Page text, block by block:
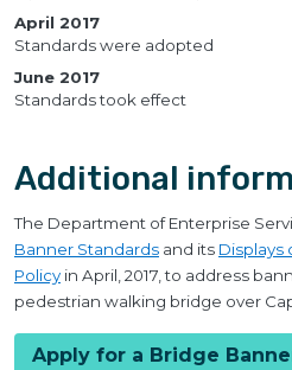
April 2017
Standards were adopted
June 2017
Standards took effect
Additional
The Department of Enterprise
Banner Standards and its Displays
Policy in April, 2017, to address
pedestrian walking bridge over
Apply for a Bridge